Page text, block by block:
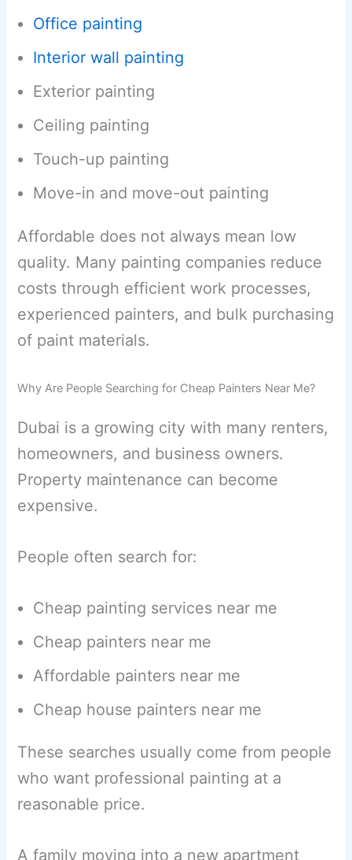
Office painting
Interior wall painting
Exterior painting
Ceiling painting
Touch-up painting
Move-in and move-out painting
Affordable does not always mean low
quality. Many painting companies reduce
costs through efficient work processes,
experienced painters, and bulk purchasing
of paint materials.
Why Are People Searching for Cheap Painters Near Me?
Dubai is a growing city with many renters,
homeowners, and business owners.
Property maintenance can become
expensive.
People often search for:
Cheap painting services near me
Cheap painters near me
Affordable painters near me
Cheap house painters near me
These searches usually come from people
who want professional painting at a
reasonable price.
A family moving into a new apartment